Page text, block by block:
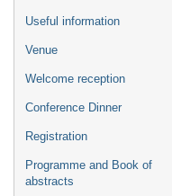
Useful information
Venue
Welcome reception
Conference Dinner
Registration
Programme and Book of
abstracts